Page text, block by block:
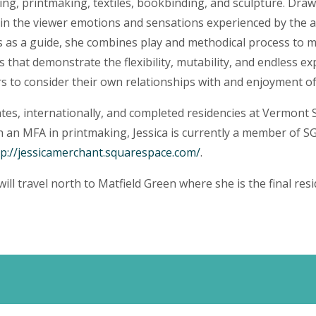
the viewer emotions and sensations experienced by the
a guide, she combines play and methodical process to
that demonstrate the flexibility, mutability, and endless
to consider their own relationships with and enjoyment
internationally, and completed residencies at Vermont
MFA in printmaking, Jessica is currently a member of
jessicamerchant.squarespace.com/.
travel north to Matfield Green where she is the final